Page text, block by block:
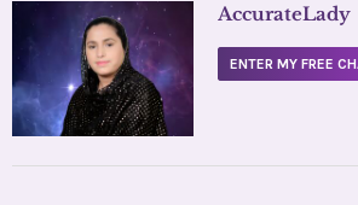
AccurateLady
ENTER MY FREE